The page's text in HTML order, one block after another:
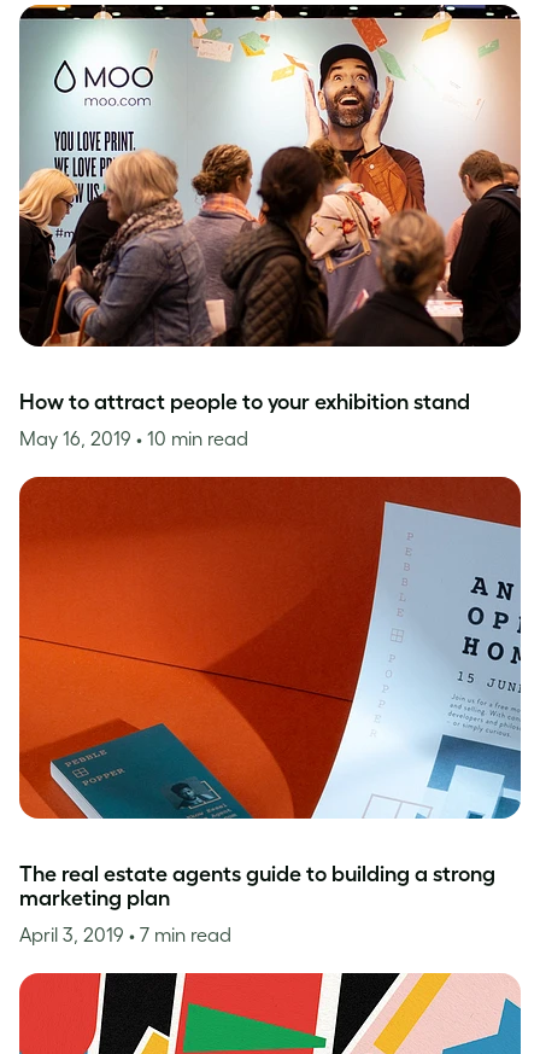
How to attract people to your exhibition stand
May 16, 2019 • 10 min read
The real estate agents guide to building a strong
marketing plan
April 3, 2019 • 7 min read